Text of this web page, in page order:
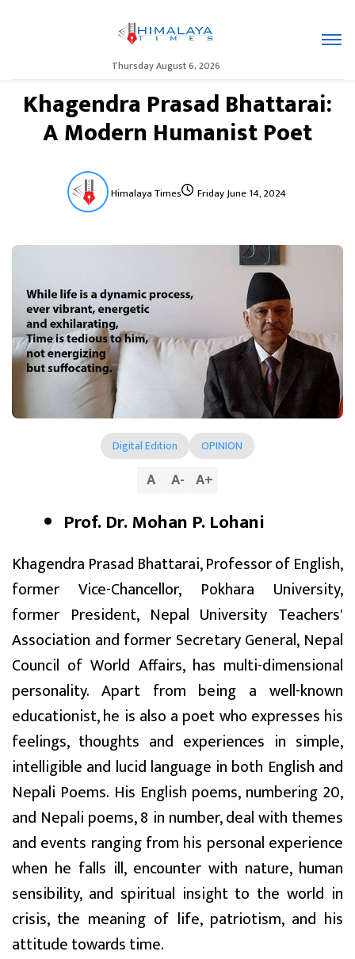
Thursday August 6, 2026
Khagendra Prasad Bhattarai:
A Modern Humanist Poet
Himalaya Times Friday June 14, 2024
Digital Edition OPINION
A A- A+
Prof. Dr. Mohan P. Lohani
Khagendra Prasad Bhattarai, Professor of English,
former Vice-Chancellor, Pokhara University,
former President, Nepal University Teachers'
Association and former Secretary General, Nepal
Council of World Affairs, has multi-dimensional
personality. Apart from being a well-known
educationist, he is also a poet who expresses his
feelings, thoughts and experiences in simple,
intelligible and lucid language in both English and
Nepali Poems. His English poems, numbering 20,
and Nepali poems, 8 in number, deal with themes
and events ranging from his personal experience
when he falls ill, encounter with nature, human
sensibility, and spiritual insight to the world in
crisis, the meaning of life, patriotism, and his
attitude towards time.